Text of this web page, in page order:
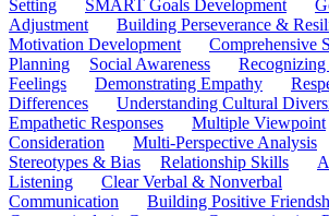
Setting
SMART Goals Development
Adjustment
Building Perseverance &
Motivation Development
Comprehensive
Planning
Social Awareness
Recognizing
Feelings
Demonstrating Empathy
Differences
Understanding Cultural
Empathetic Responses
Multiple Viewpoint
Consideration
Multi-Perspective Analysis
Stereotypes & Bias
Relationship Skills
Listening
Clear Verbal & Nonverbal
Communication
Building Positive